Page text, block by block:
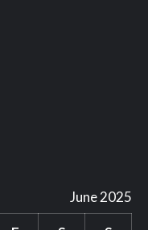
June 2025